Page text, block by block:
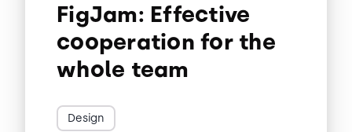
FigJam: Effective
cooperation for the
whole team
Design